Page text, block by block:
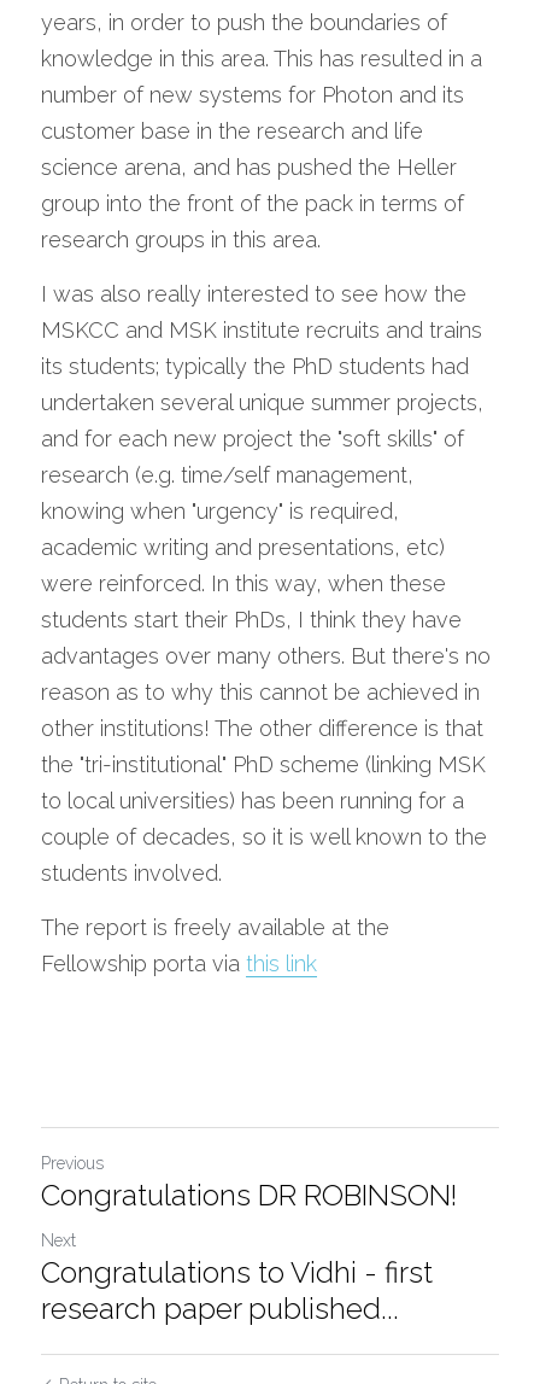
years, in order to push the boundaries of
knowledge in this area. This has resulted in a
number of new systems for Photon and its
customer base in the research and life
science arena, and has pushed the Heller
group into the front of the pack in terms of
research groups in this area.
I was also really interested to see how the
MSKCC and MSK institute recruits and trains
its students; typically the PhD students had
undertaken several unique summer projects,
and for each new project the "soft skills" of
research (e.g. time/self management,
knowing when "urgency" is required,
academic writing and presentations, etc)
were reinforced. In this way, when these
students start their PhDs, I think they have
advantages over many others. But there's no
reason as to why this cannot be achieved in
other institutions! The other difference is that
the "tri-institutional" PhD scheme (linking MSK
to local universities) has been running for a
couple of decades, so it is well known to the
students involved.
The report is freely available at the
Fellowship porta via this link
Previous
Congratulations DR ROBINSON!
Next
Congratulations to Vidhi - first
research paper published...